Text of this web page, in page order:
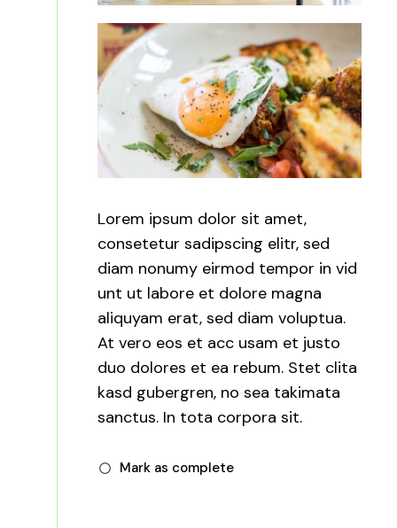
Lorem ipsum dolor sit amet,
consetetur sadipscing elitr, sed
diam nonumy eirmod tempor in vid
unt ut labore et dolore magna
aliquyam erat, sed diam voluptua.
At vero eos et acc usam et justo
duo dolores et ea rebum. Stet clita
kasd gubergren, no sea takimata
sanctus. In tota corpora sit.
Mark as complete